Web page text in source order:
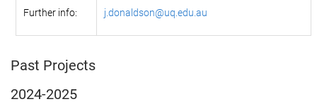
Further info: j.donaldson@uq.edu.au
Past Projects
2024-2025